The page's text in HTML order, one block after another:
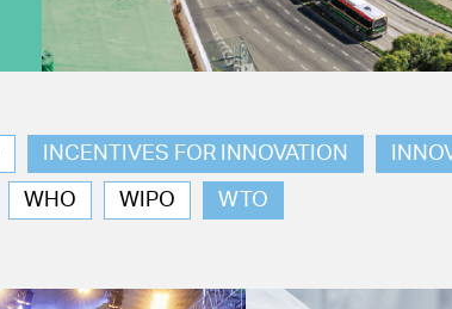
INCENTIVES FOR INNOVATION
WHO WIPO WTO